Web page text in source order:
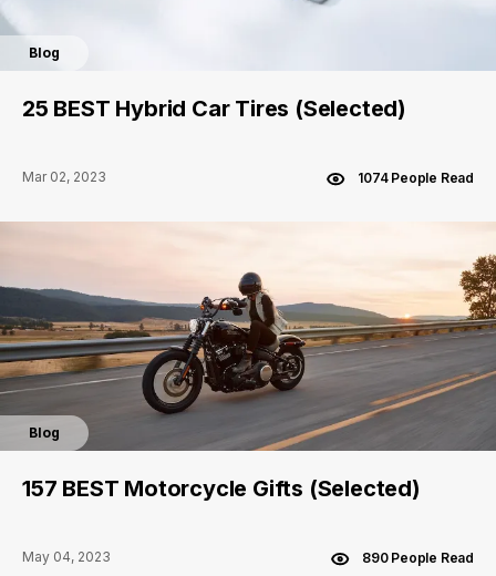
Blog
25 BEST Hybrid Car Tires (Selected)
Mar 02, 2023 1074 People Read
Blog
157 BEST Motorcycle Gifts (Selected)
May 04, 2023 890 People Read